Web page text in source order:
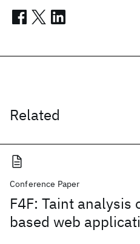
Related
Conference Paper
F4F: Taint analysis
based web